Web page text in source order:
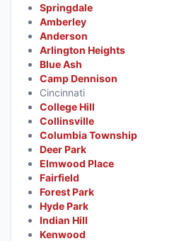
Springdale
Amberley
Anderson
Arlington Heights
Blue Ash
Camp Dennison
Cincinnati
College Hill
Collinsville
Columbia Township
Deer Park
Elmwood Place
Fairfield
Forest Park
Hyde Park
Indian Hill
Kenwood